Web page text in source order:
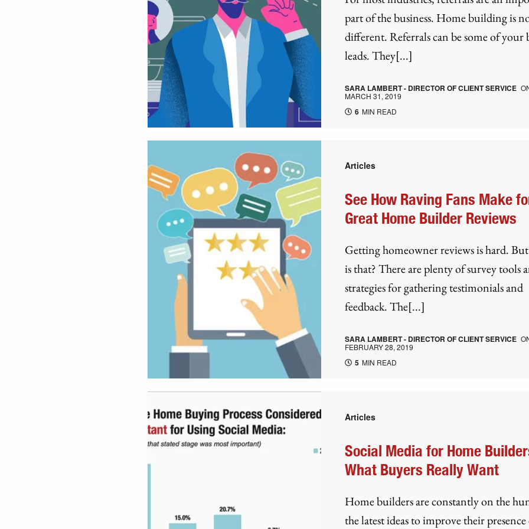
part of the business. Home building is
different. Referrals can be some of your
leads. They[...]
SARA LAMBERT - DIRECTOR OF CLIENT SERVICE
MARCH 31, 2019
6 MIN READ
Articles
See How Raving Fans Make
Great Home Builder Reviews
Getting homeowner reviews is hard.
is that? There are plenty of survey tools
strategies for gathering testimonials and
feedback. The[...]
SARA LAMBERT - DIRECTOR OF CLIENT SERVICE
FEBRUARY 28, 2019
5 MIN READ
Articles
Social Media for Home
What Buyers Really Want
Home builders are constantly on the
the latest ideas to improve their